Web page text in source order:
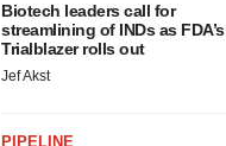
Biotech leaders call for
streamlining of INDs as FDA’s
Trialblazer rolls out
Jef Akst
PIPELINE